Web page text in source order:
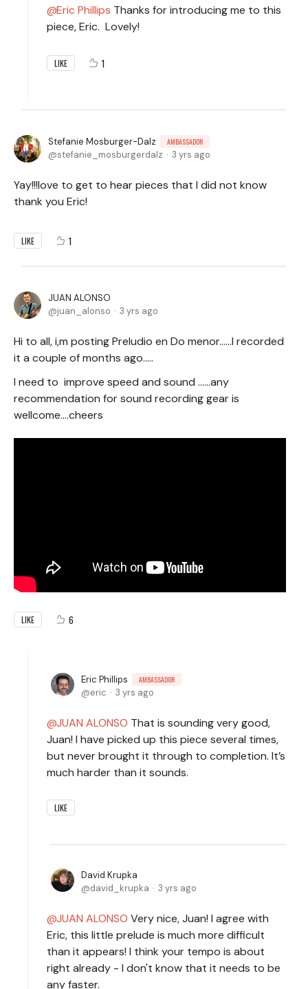
Eric Phillips Thanks for introducing me to this
piece, Eric. Lovely!
LIKE 1
Stefanie Mosburger-Dalz AMBASSADOR
stefanie_mosburgerdalz 3 yrs ago
Yay!!!love to get to hear pieces that I did not know
thank you Eric!
LIKE 1
JUAN ALONSO
juan_alonso
3 yrs ago
Hi to all, i,m posting Preludio en Do menor……I recorded
it a couple of months ago…..
I need to improve speed and sound ……any
recommendation for sound recording gear is
wellcome….cheers
LIKE 6
Eric Phillips AMBASSADOR
eric 3 yrs ago
JUAN ALONSO That is sounding very good,
Juan! I have picked up this piece several times,
but never brought it through to completion. It’s
much harder than it sounds.
LIKE
David Krupka
david_krupka
3 yrs ago
JUAN ALONSO Very nice, Juan! I agree with
Eric, this little prelude is much more difficult
than it appears! I think your tempo is about
right already - I don't know that it needs to be
any faster.